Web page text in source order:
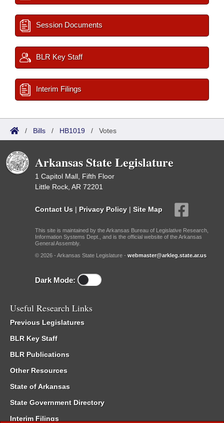
Session Documents
BLR Key Staff
Interim Filings
/ Bills / HB1019 / Votes
Arkansas State Legislature
1 Capitol Mall, Fifth Floor
Little Rock, AR 72201
Contact Us | Privacy Policy | Site Map
This site is maintained by the Arkansas Bureau of Legislative Research,
Information Systems Dept., and is the official website of the Arkansas
General Assembly.
© 2026 - Arkansas State Legislature - webmaster@arkleg.state.ar.us
Dark Mode:
Useful Research Links
Previous Legislatures
BLR Key Staff
BLR Publications
Other Resources
State of Arkansas
State Government Directory
Interim Filings